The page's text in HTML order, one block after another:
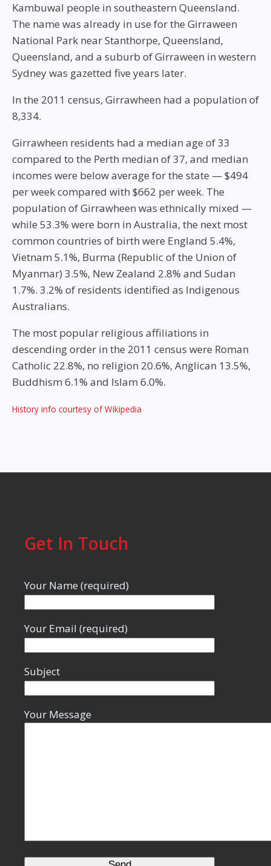
Kambuwal people in southeastern Queensland.
The name was already in use for the Girraween
National Park near Stanthorpe, Queensland,
Queensland, and a suburb of Girraween in western
Sydney was gazetted five years later.
In the 2011 census, Girrawheen had a population of
8,334.
Girrawheen residents had a median age of 33
compared to the Perth median of 37, and median
incomes were below average for the state — $494
per week compared with $662 per week. The
population of Girrawheen was ethnically mixed —
while 53.3% were born in Australia, the next most
common countries of birth were England 5.4%,
Vietnam 5.1%, Burma (Republic of the Union of
Myanmar) 3.5%, New Zealand 2.8% and Sudan
1.7%. 3.2% of residents identified as Indigenous
Australians.
The most popular religious affiliations in
descending order in the 2011 census were Roman
Catholic 22.8%, no religion 20.6%, Anglican 13.5%,
Buddhism 6.1% and Islam 6.0%.
History info courtesy of Wikipedia
Get In Touch
Your Name (required)
Your Email (required)
Subject
Your Message